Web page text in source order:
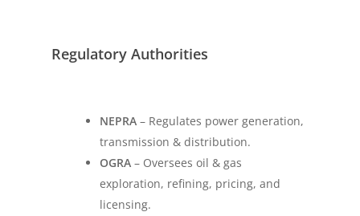
Regulatory Authorities
NEPRA – Regulates power generation,
transmission & distribution.
OGRA – Oversees oil & gas
exploration, refining, pricing, and
licensing.